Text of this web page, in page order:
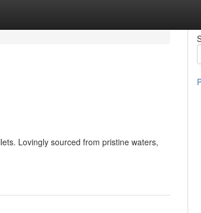
Lovingly sourced from pristine waters,